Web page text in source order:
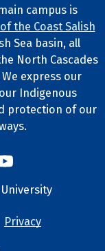
campus is
the Coast Salish
Sea basin, all
North Cascades
express our
Indigenous
protection of our
TikTok
Western's YouTube
Info
Privacy